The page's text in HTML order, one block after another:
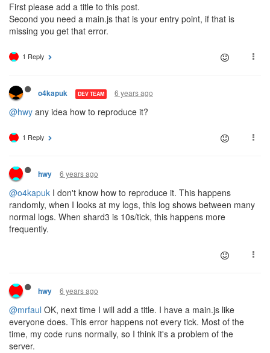
First please add a title to this post.
Second you need a main.js that is your entry point, if that is
missing you get that error.
1 Reply
o4kapuk DEV TEAM 6 years ago
@hwy any idea how to reproduce it?
1 Reply
hwy 6 years ago
@o4kapuk I don't know how to reproduce it. This happens
randomly, when I looks at my logs, this log shows between many
normal logs. When shard3 is 10s/tick, this happens more
frequently.
hwy 6 years ago
@mrfaul OK, next time I will add a title. I have a main.js like
everyone does. This error happens not every tick. Most of the
time, my code runs normally, so I think it's a problem of the
server.